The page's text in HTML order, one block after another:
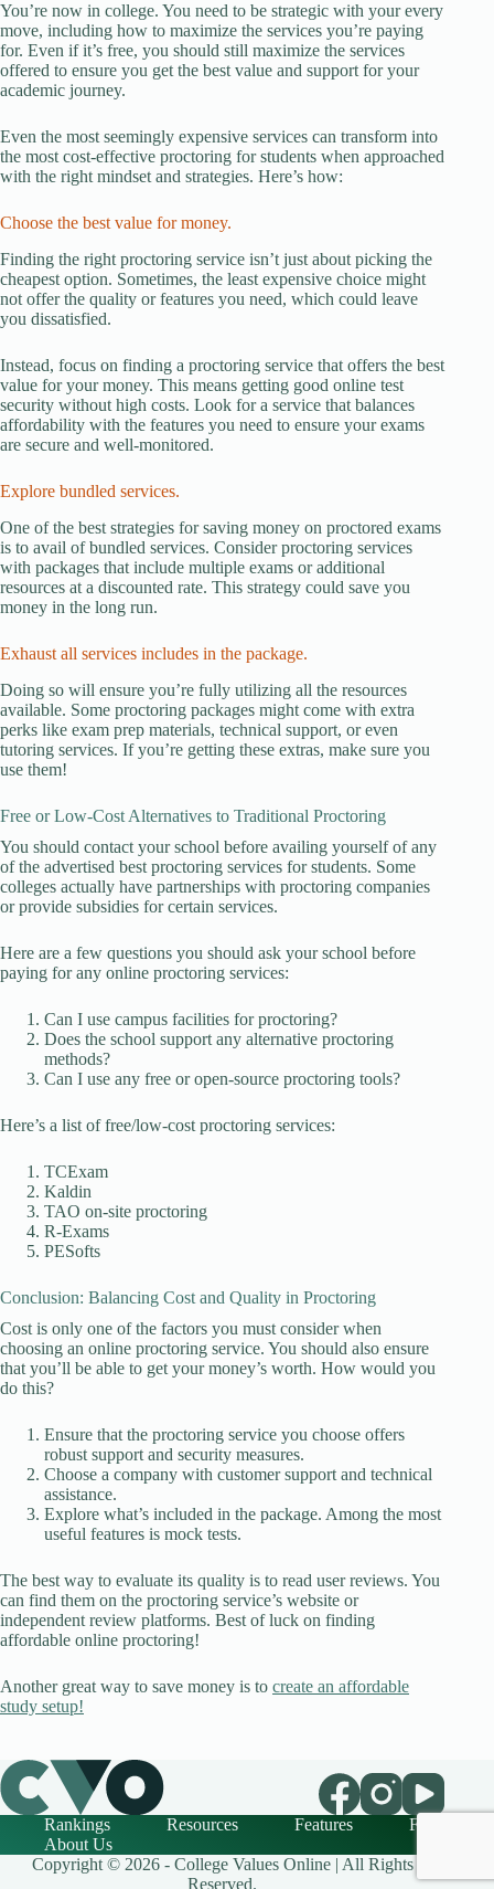
You’re now in college. You need to be strategic with your every
move, including how to maximize the services you’re paying
for. Even if it’s free, you should still maximize the services
offered to ensure you get the best value and support for your
academic journey.
Even the most seemingly expensive services can transform into
the most cost-effective proctoring for students when approached
with the right mindset and strategies. Here’s how:
Choose the best value for money.
Finding the right proctoring service isn’t just about picking the
cheapest option. Sometimes, the least expensive choice might
not offer the quality or features you need, which could leave
you dissatisfied.
Instead, focus on finding a proctoring service that offers the best
value for your money. This means getting good online test
security without high costs. Look for a service that balances
affordability with the features you need to ensure your exams
are secure and well-monitored.
Explore bundled services.
One of the best strategies for saving money on proctored exams
is to avail of bundled services. Consider proctoring services
with packages that include multiple exams or additional
resources at a discounted rate. This strategy could save you
money in the long run.
Exhaust all services includes in the package.
Doing so will ensure you’re fully utilizing all the resources
available. Some proctoring packages might come with extra
perks like exam prep materials, technical support, or even
tutoring services. If you’re getting these extras, make sure you
use them!
Free or Low-Cost Alternatives to Traditional Proctoring
You should contact your school before availing yourself of any
of the advertised best proctoring services for students. Some
colleges actually have partnerships with proctoring companies
or provide subsidies for certain services.
Here are a few questions you should ask your school before
paying for any online proctoring services:
Can I use campus facilities for proctoring?
Does the school support any alternative proctoring
methods?
Can I use any free or open-source proctoring tools?
Here’s a list of free/low-cost proctoring services:
TCExam
Kaldin
TAO on-site proctoring
R-Exams
PESofts
Conclusion: Balancing Cost and Quality in Proctoring
Cost is only one of the factors you must consider when
choosing an online proctoring service. You should also ensure
that you’ll be able to get your money’s worth. How would you
do this?
Ensure that the proctoring service you choose offers
robust support and security measures.
Choose a company with customer support and technical
assistance.
Explore what’s included in the package. Among the most
useful features is mock tests.
The best way to evaluate its quality is to read user reviews. You
can find them on the proctoring service’s website or
independent review platforms. Best of luck on finding
affordable online proctoring!
Another great way to save money is to create an affordable
study setup!
Rankings Resources Features
FAQ
About Us
Copyright © 2026 - College Values Online | All Rights
Reserved.